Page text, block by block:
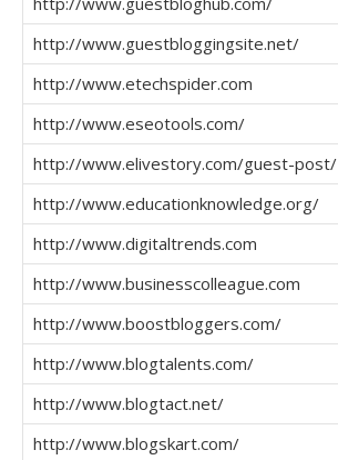
http://www.guestbloggingsite.net/
http://www.etechspider.com
http://www.eseotools.com/
http://www.elivestory.com/guest-post/
http://www.educationknowledge.org/
http://www.digitaltrends.com
http://www.businesscolleague.com
http://www.boostbloggers.com/
http://www.blogtalents.com/
http://www.blogtact.net/
http://www.blogskart.com/